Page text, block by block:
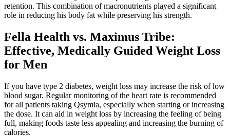
retention. This combination of macronutrients played a significant
role in reducing his body fat while preserving his strength.
Fella Health vs. Maximus Tribe:
Effective, Medically Guided Weight Loss
for Men
If you have type 2 diabetes, weight loss may increase the risk of low
blood sugar. Regular monitoring of the heart rate is recommended
for all patients taking Qsymia, especially when starting or increasing
the dose. It can aid in weight loss by increasing the feeling of being
full, making foods taste less appealing and increasing the burning of
calories.